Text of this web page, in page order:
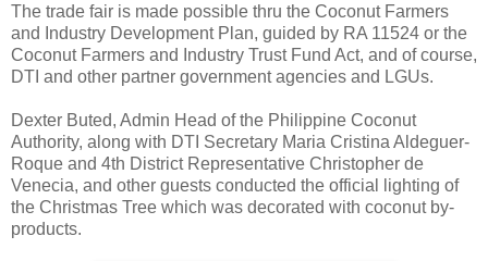
The trade fair is made possible thru the Coconut Farmers
and Industry Development Plan, guided by RA 11524 or the
Coconut Farmers and Industry Trust Fund Act, and of course,
DTI and other partner government agencies and LGUs.
Dexter Buted, Admin Head of the Philippine Coconut
Authority, along with DTI Secretary Maria Cristina Aldeguer-
Roque and 4th District Representative Christopher de
Venecia, and other guests conducted the official lighting of
the Christmas Tree which was decorated with coconut by-
products.